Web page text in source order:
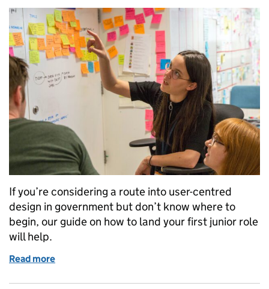
If you’re considering a route into user-centred
design in government but don’t know where to
begin, our guide on how to land your first junior role
will help.
Read more